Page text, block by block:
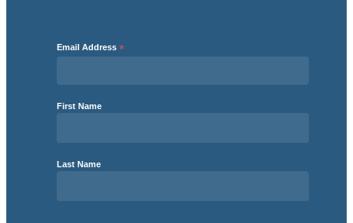
Email Address *
First Name
Last Name